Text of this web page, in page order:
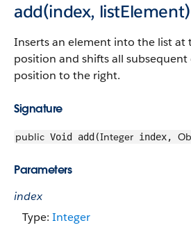
add(index, listElement)
Inserts an element into the list at
position and shifts all
position to the right.
Signature
public Void add(Integer index,
Parameters
index
Type: Integer